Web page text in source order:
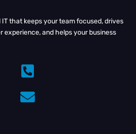
IT that keeps your team focused, drives
experience, and helps your business

